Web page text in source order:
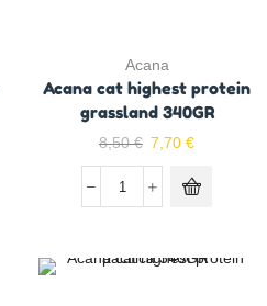
Acana
Acana cat highest protein
grassland 340GR
8,50€ 7,70 €